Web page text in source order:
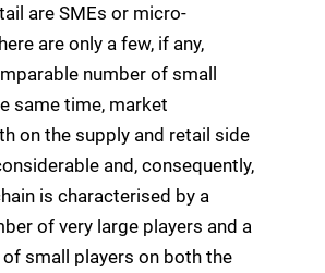
are SMEs or micro-
are only a few, if any,
number of small
same time, market
on the supply and retail side
and, consequently,
is characterised by a
of very large players and a
small players on both the